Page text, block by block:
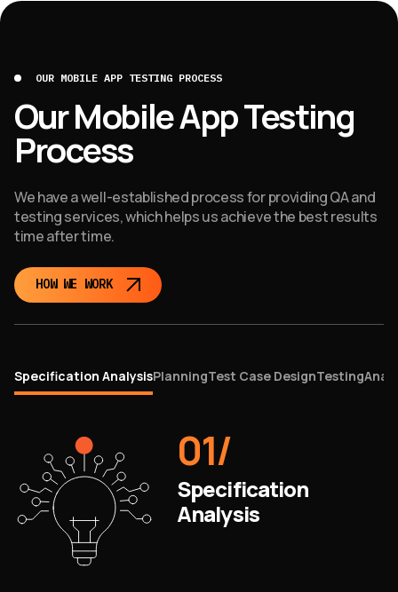
OUR MOBILE APP TESTING PROCESS
Our Mobile App Testing
Process
We have a well-established process for providing QA and
testing services, which helps us achieve the best results
time after time.
HOW WE WORK
Specification AnalysisPlanningTest Case DesignTesting
01/
Specification
Analysis